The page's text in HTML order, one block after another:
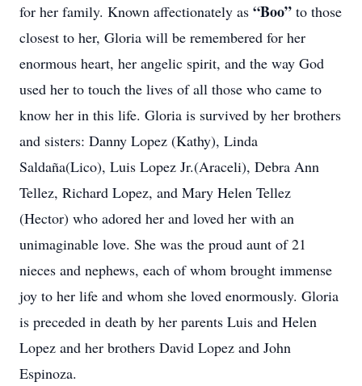
for her family. Known affectionately as “Boo” to those
closest to her, Gloria will be remembered for her
enormous heart, her angelic spirit, and the way God
used her to touch the lives of all those who came to
know her in this life. Gloria is survived by her brothers
and sisters: Danny Lopez (Kathy), Linda
Saldaña(Lico), Luis Lopez Jr.(Araceli), Debra Ann
Tellez, Richard Lopez, and Mary Helen Tellez
(Hector) who adored her and loved her with an
unimaginable love. She was the proud aunt of 21
nieces and nephews, each of whom brought immense
joy to her life and whom she loved enormously. Gloria
is preceded in death by her parents Luis and Helen
Lopez and her brothers David Lopez and John
Espinoza.